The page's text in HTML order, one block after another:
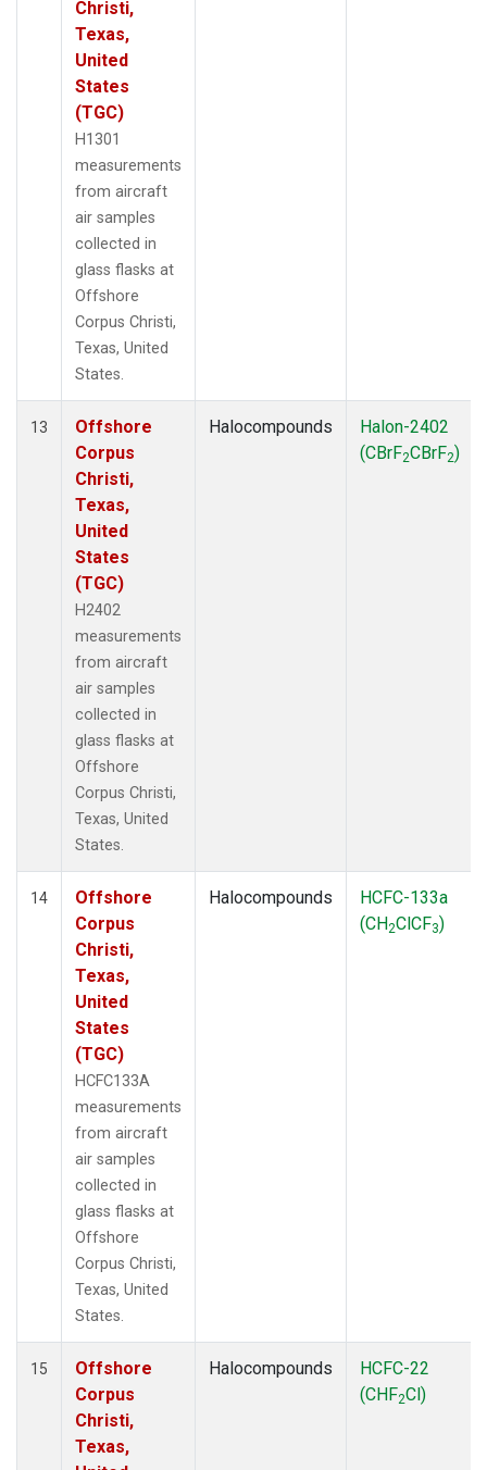
Christi,
Texas,
United
States
(TGC)
H1301
measurements
from aircraft
air samples
collected in
glass flasks at
Offshore
Corpus Christi,
Texas, United
States.
13
Offshore
Corpus
Christi,
Texas,
United
States
(TGC)
H2402
measurements
from aircraft
air samples
collected in
glass flasks at
Offshore
Corpus Christi,
Texas, United
States.
Halocompounds
Halon-2402
(CBrF2CBrF2)
14
Offshore
Corpus
Christi,
Texas,
United
States
(TGC)
HCFC133A
measurements
from aircraft
air samples
collected in
glass flasks at
Offshore
Corpus Christi,
Texas, United
States.
Halocompounds
HCFC-133a
(CH2ClCF3)
15
Offshore
Corpus
Christi,
Texas,
Halocompounds
HCFC-22
(CHF2Cl)